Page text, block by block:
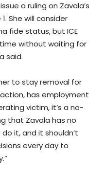
a ruling on Zavala’s
She will consider
fide status, but ICE
without waiting for
said.
to stay removal for
has employment
victim, it’s a no-
that Zavala has no
it, and it shouldn’t
every day to